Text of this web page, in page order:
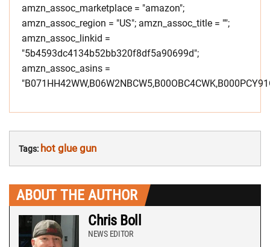
amzn_assoc_marketplace = "amazon";
amzn_assoc_region = "US"; amzn_assoc_title = "";
amzn_assoc_linkid =
"5b4593dc4134b52bb320f8df5a90699d";
amzn_assoc_asins =
Tags: hot glue gun
ABOUT THE AUTHOR
Chris Boll
NEWS EDITOR